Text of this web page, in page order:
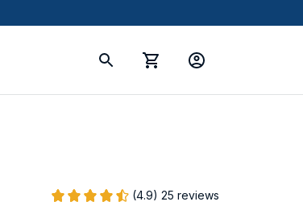
(4.9) 25 reviews